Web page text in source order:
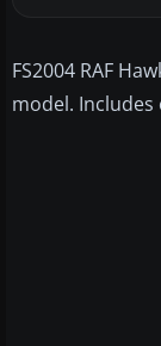
FS2004 RAF
model.